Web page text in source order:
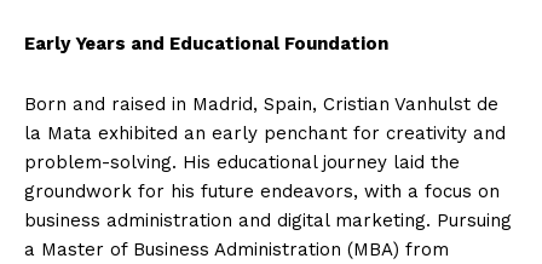
Early Years and Educational Foundation
Born and raised in Madrid, Spain, Cristian Vanhulst de
la Mata exhibited an early penchant for creativity and
problem-solving. His educational journey laid the
groundwork for his future endeavors, with a focus on
business administration and digital marketing. Pursuing
a Master of Business Administration (MBA) from